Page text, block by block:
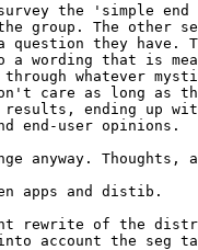
the 'simple
group. The other
they have.
that is
whatever
care as long as
ending up
end-user opinions.
anyway. Thoughts,
apps and distib.
rewrite of the
account the seg